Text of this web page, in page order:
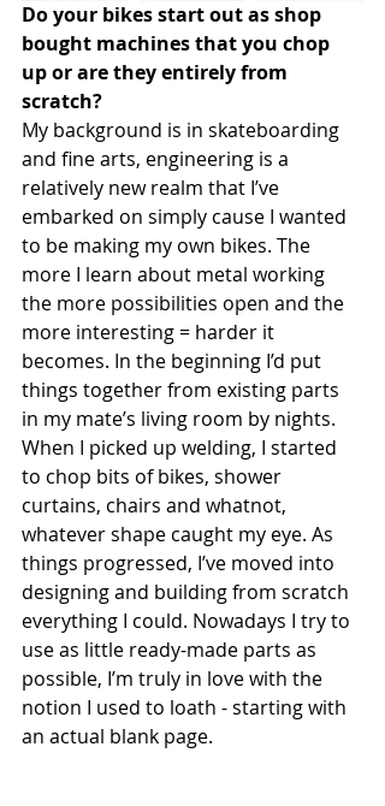
Do your bikes start out as shop
bought machines that you chop
up or are they entirely from
scratch?
My background is in skateboarding
and fine arts, engineering is a
relatively new realm that I’ve
embarked on simply cause I wanted
to be making my own bikes. The
more I learn about metal working
the more possibilities open and the
more interesting = harder it
becomes. In the beginning I’d put
things together from existing parts
in my mate’s living room by nights.
When I picked up welding, I started
to chop bits of bikes, shower
curtains, chairs and whatnot,
whatever shape caught my eye. As
things progressed, I’ve moved into
designing and building from scratch
everything I could. Nowadays I try to
use as little ready-made parts as
possible, I’m truly in love with the
notion I used to loath - starting with
an actual blank page.